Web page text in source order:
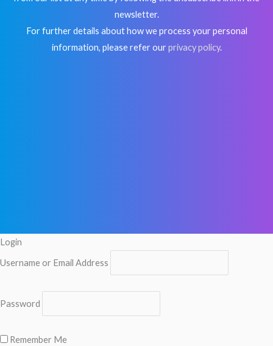
newsletter.
For further details about how we process your personal
information, please refer ourprivacy policy.
Login
Username or Email Address
Password
Remember Me